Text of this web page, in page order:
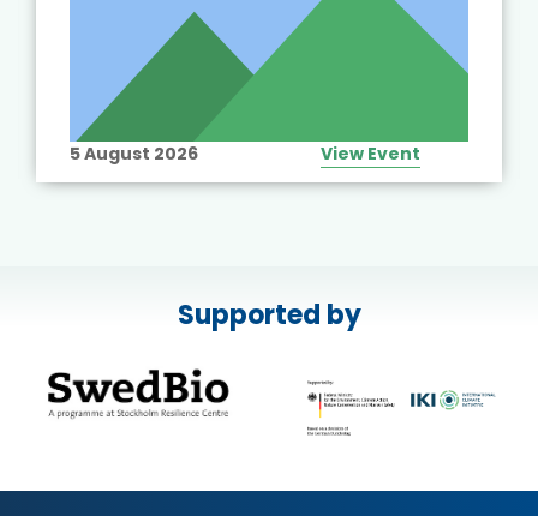
5 August 2026 View Event
Supported by